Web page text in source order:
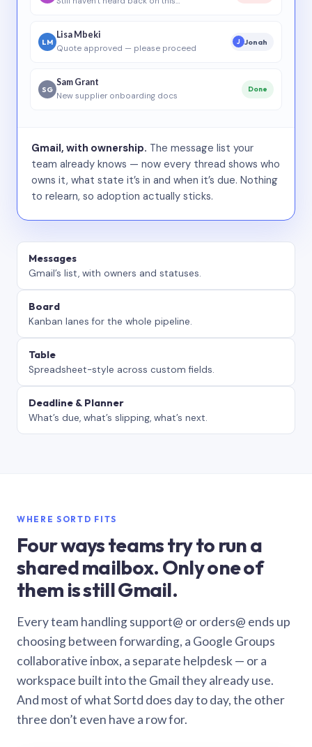
LM
Lisa Mbeki
Quote approved — please proceed
J Jonah
SG
Sam Grant
New supplier onboarding docs
Done
Gmail, with ownership. The message list your
team already knows — now every thread shows who
owns it, what state it’s in and when it’s due. Nothing
to relearn, so adoption actually sticks.
Messages
Gmail’s list, with owners and statuses.
Board
Kanban lanes for the whole pipeline.
Table
Spreadsheet-style across custom fields.
Deadline & Planner
What’s due, what’s slipping, what’s next.
WHERE SORTD FITS
Four ways teams try to run a
shared mailbox. Only one of
them is still Gmail.
Every team handling support@ or orders@ ends up
choosing between forwarding, a Google Groups
collaborative inbox, a separate helpdesk — or a
workspace built into the Gmail they already use.
And most of what Sortd does day to day, the other
three don’t even have a row for.